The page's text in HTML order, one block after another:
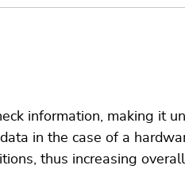
information, making it
in the case of a
thus increasing